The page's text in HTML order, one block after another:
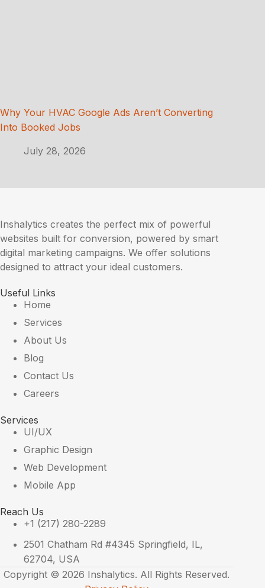
Why Your HVAC Google Ads Aren’t Converting
Into Booked Jobs
July 28, 2026
Inshalytics creates the perfect mix of powerful
websites built for conversion, powered by smart
digital marketing campaigns. We offer solutions
designed to attract your ideal customers.
Useful Links
Home
Services
About Us
Blog
Contact Us
Careers
Services
UI/UX
Graphic Design
Web Development
Mobile App
Reach Us
+1 (217) 280-2289
2501 Chatham Rd #4345 Springfield, IL,
62704, USA
Copyright © 2026 Inshalytics. All Rights Reserved.